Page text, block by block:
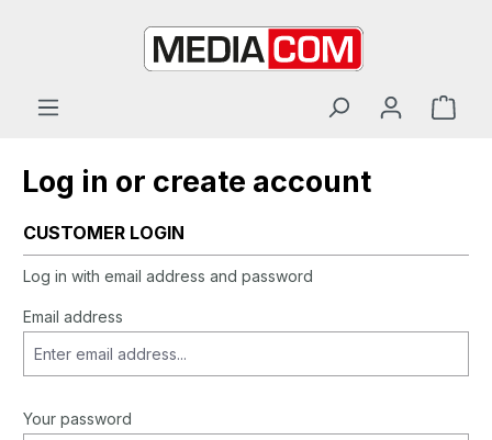
Log in or create account
CUSTOMER LOGIN
Log in with email address and password
Email address
Your password